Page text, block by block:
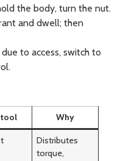
the body, turn the nut.
and dwell; then
to access, switch to
tool Why
Distributes
torque,